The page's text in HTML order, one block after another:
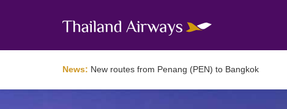
News: New routes from Penang (PEN) to Bangkok